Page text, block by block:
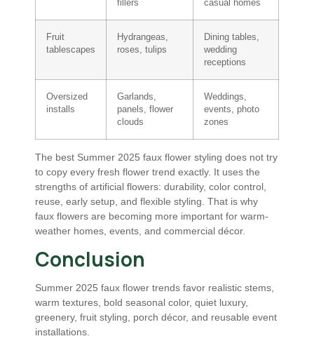
fillers casual homes
Fruit
tablescapes
Hydrangeas,
roses, tulips
Dining tables,
wedding
receptions
Oversized
installs
Garlands,
panels, flower
clouds
Weddings,
events, photo
zones
The best Summer 2025 faux flower styling does not try
to copy every fresh flower trend exactly. It uses the
strengths of artificial flowers: durability, color control,
reuse, early setup, and flexible styling. That is why
faux flowers are becoming more important for warm-
weather homes, events, and commercial décor.
Conclusion
Summer 2025 faux flower trends favor realistic stems,
warm textures, bold seasonal color, quiet luxury,
greenery, fruit styling, porch décor, and reusable event
installations.